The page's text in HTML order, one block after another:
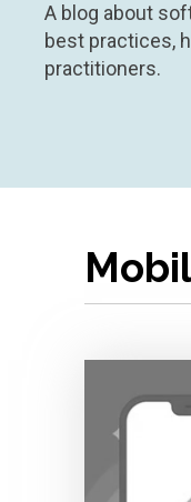
A blog about
best practices,
practitioners.